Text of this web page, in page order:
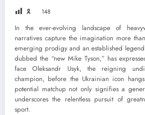
🎗 148
In the ever-evolving landscape of
narratives capture the imagination more
emerging prodigy and an established
dubbed the “new Mike Tyson,” has
face Oleksandr Usyk, the reigning
champion, before the Ukrainian icon
potential matchup not only signifies a
underscores the relentless pursuit of
sport.